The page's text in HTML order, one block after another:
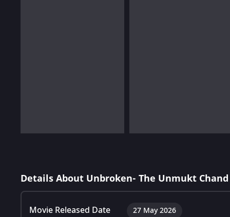
Details About Unbroken- The Unmukt
Movie Released Date 27 May 2026